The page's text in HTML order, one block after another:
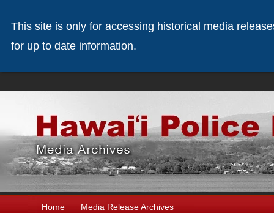
Home Media Release Archives
This site is only for accessing historical media
for up to date information.